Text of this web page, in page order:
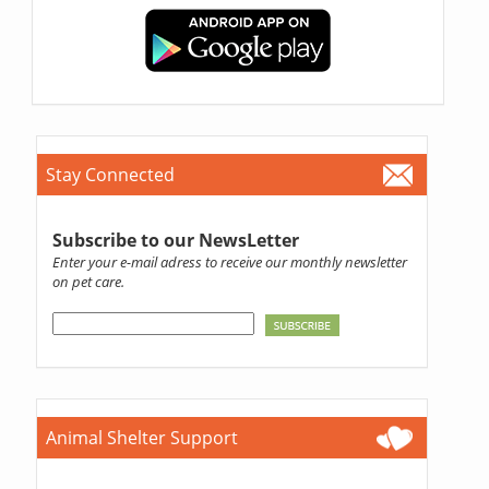
Stay Connected
Subscribe to our NewsLetter
Enter your e-mail adress to receive our monthly newsletter
on pet care.
Animal Shelter Support